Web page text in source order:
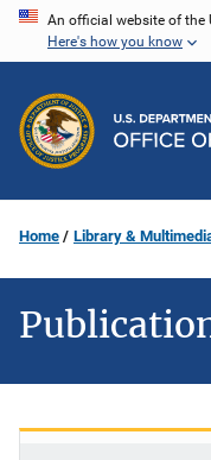
Skip
content
An official website of the
Here's how you know
Home Library &